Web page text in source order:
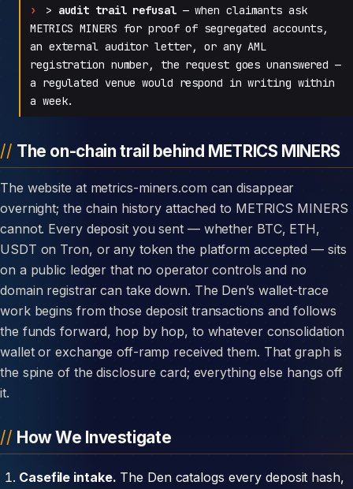
> audit trail refusal— when claimants ask
METRICS MINERS for proof of segregated accounts,
an external auditor letter, or any AML
registration number, the request goes unanswered —
a regulated venue would respond in writing within
a week.
The on-chain trail behind METRICS MINERS
The website at metrics-miners.com can disappear
overnight; the chain history attached to METRICS MINERS
cannot. Every deposit you sent — whether BTC, ETH,
USDT on Tron, or any token the platform accepted — sits
on a public ledger that no operator controls and no
domain registrar can take down. The Den’s wallet-trace
work begins from those deposit transactions and follows
the funds forward, hop by hop, to whatever consolidation
wallet or exchange off-ramp received them. That graph is
the spine of the disclosure card; everything else hangs off
it.
How We Investigate
Casefile intake. The Den catalogs every deposit hash,